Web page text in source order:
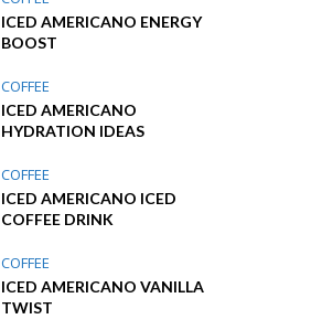
ICED AMERICANO ENERGY
BOOST
COFFEE
ICED AMERICANO
HYDRATION IDEAS
COFFEE
ICED AMERICANO ICED
COFFEE DRINK
COFFEE
ICED AMERICANO VANILLA
TWIST